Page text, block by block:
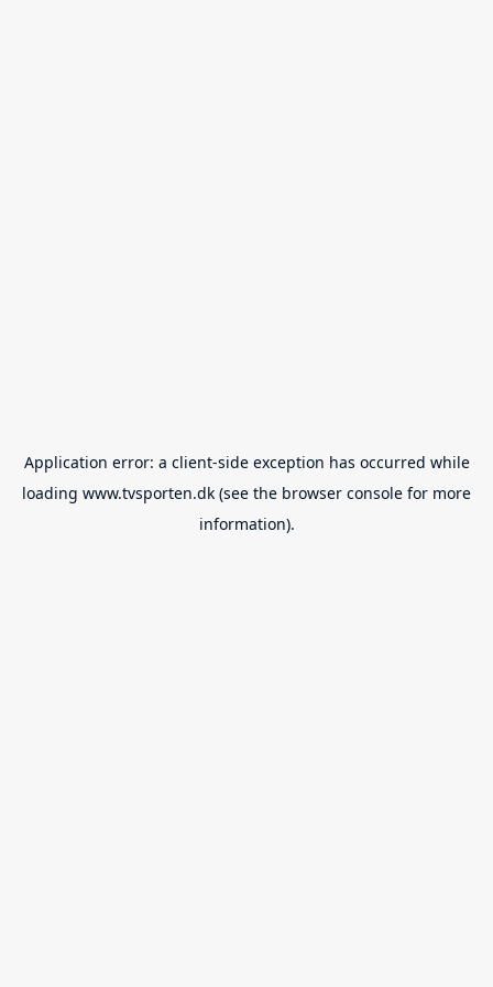
Application error: a client-side exception has occurred while
loading www.tvsporten.dk (see the browser console for more
information).